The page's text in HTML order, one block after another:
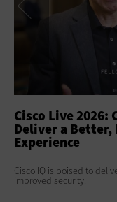
Cisco Live 2026:
Deliver a Better,
Experience
Cisco IQ is poised to
improved security.